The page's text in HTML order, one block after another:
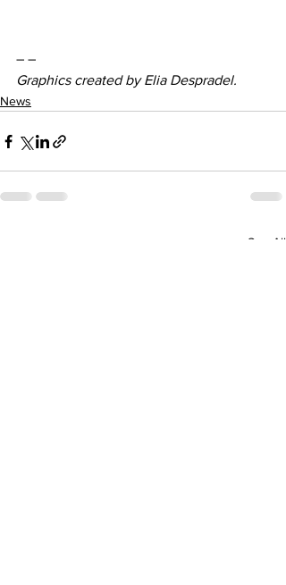
– –
Graphics created by Elia Despradel.
News
See All